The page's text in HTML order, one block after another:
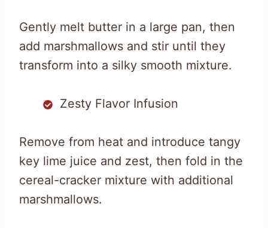
Gently melt butter in a large pan, then
add marshmallows and stir until they
transform into a silky smooth mixture.
Zesty Flavor Infusion
Remove from heat and introduce tangy
key lime juice and zest, then fold in the
cereal-cracker mixture with additional
marshmallows.